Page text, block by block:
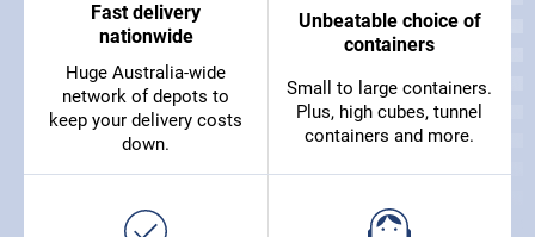
Fast delivery
nationwide
Huge Australia-wide
network of depots to
keep your delivery costs
down.
Unbeatable choice of
containers
Small to large containers.
Plus, high cubes, tunnel
containers and more.